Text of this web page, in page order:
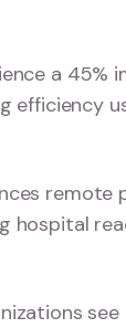
a 45%
efficiency
remote
hospital
see